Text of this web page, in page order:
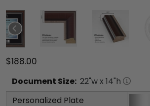
$188.00
Document Size: 22"w x 14"h
Personalized Plate